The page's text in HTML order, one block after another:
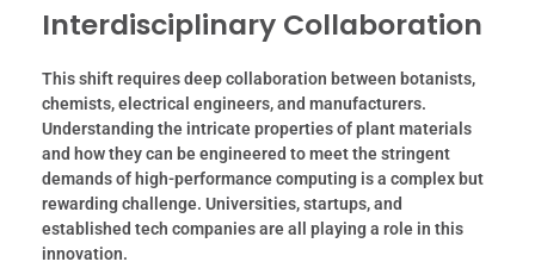
Interdisciplinary Collaboration
This shift requires deep collaboration between botanists,
chemists, electrical engineers, and manufacturers.
Understanding the intricate properties of plant materials
and how they can be engineered to meet the stringent
demands of high-performance computing is a complex but
rewarding challenge. Universities, startups, and
established tech companies are all playing a role in this
innovation.